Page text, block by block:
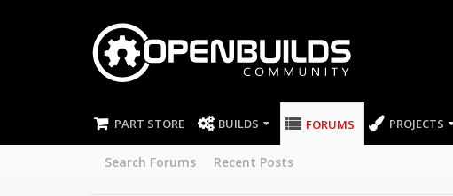
PART STORE BUILDS FORUMS
Search Forums Recent Posts
PROJECTS